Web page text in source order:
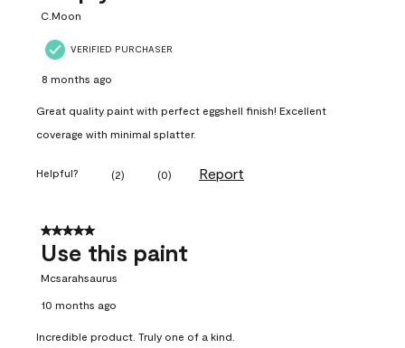
C.Moon
VERIFIED PURCHASER
8 months ago
Great quality paint with perfect eggshell finish! Excellent
coverage with minimal splatter.
Helpful? (2) (0) Report
5 out of 5 stars.
Use this paint
Mcsarahsaurus
10 months ago
Incredible product. Truly one of a kind.